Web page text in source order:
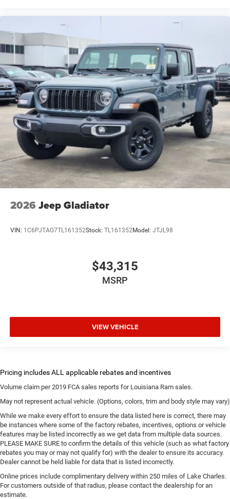
2026 Jeep Gladiator
VIN: 1C6PJTAG7TL161352Stock: TL161352Model: JTJL98
$43,315
MSRP
VIEW VEHICLE
Volume claim per 2019 FCA sales reports for Louisiana Ram sales.
May not represent actual vehicle. (Options, colors, trim and body style may vary)
While we make every effort to ensure the data listed here is correct, there may
be instances where some of the factory rebates, incentives, options or vehicle
features may be listed incorrectly as we get data from multiple data sources.
PLEASE MAKE SURE to confirm the details of this vehicle (such as what factory
rebates you may or may not qualify for) with the dealer to ensure its accuracy.
Dealer cannot be held liable for data that is listed incorrectly.
Online prices include complimentary delivery within 250 miles of Lake Charles.
For customers outside of that radius, please contact the dealership for an
estimate.